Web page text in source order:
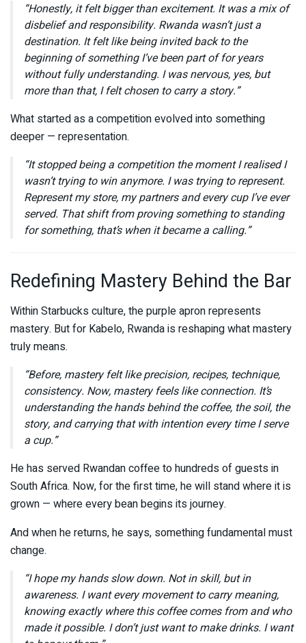
“Honestly, it felt bigger than excitement. It was a mix of
disbelief and responsibility. Rwanda wasn’t just a
destination. It felt like being invited back to the
beginning of something I’ve been part of for years
without fully understanding. I was nervous, yes, but
more than that, I felt chosen to carry a story.”
What started as a competition evolved into something
deeper — representation.
“It stopped being a competition the moment I realised I
wasn’t trying to win anymore. I was trying to represent.
Represent my store, my partners and every cup I’ve ever
served. That shift from proving something to standing
for something, that’s when it became a calling.”
Redefining Mastery Behind the Bar
WithinStarbucksculture, the purple apron represents
mastery. But for Kabelo, Rwanda is reshaping what mastery
truly means.
“Before, mastery felt like precision, recipes, technique,
consistency. Now, mastery feels like connection. It’s
understanding the hands behind the coffee, the soil, the
story, and carrying that with intention every time I serve
a cup.”
He has served Rwandan coffee to hundreds of guests in
South Africa. Now, for the first time, he will stand where it is
grown — where every bean begins its journey.
And when he returns, he says, something fundamental must
change.
“I hope my hands slow down. Not in skill, but in
awareness. I want every movement to carry meaning,
knowing exactly where this coffee comes from and who
made it possible. I don’t just want to make drinks. I want